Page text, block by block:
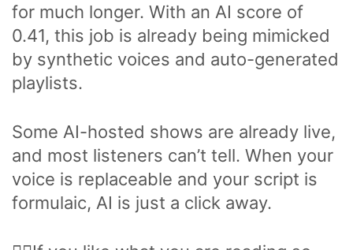
for much longer. With an AI score of
0.41, this job is already being mimicked
by synthetic voices and auto-generated
playlists.
Some AI-hosted shows are already live,
and most listeners can’t tell. When your
voice is replaceable and your script is
formulaic, AI is just a click away.